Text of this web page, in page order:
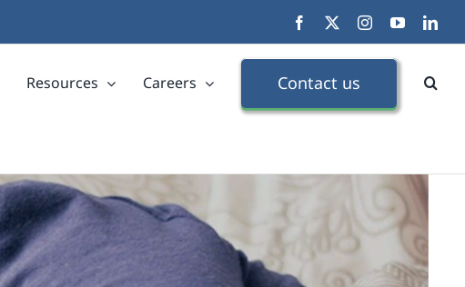
Facebook InstagramYouTube
Resources Careers Contact us